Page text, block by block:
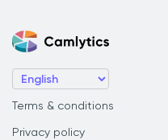
Terms & conditions
Privacy policy